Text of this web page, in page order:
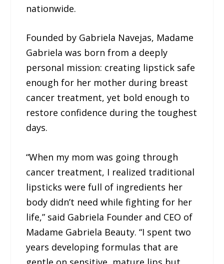
nationwide.
Founded by Gabriela Navejas, Madame
Gabriela was born from a deeply
personal mission: creating lipstick safe
enough for her mother during breast
cancer treatment, yet bold enough to
restore confidence during the toughest
days.
“When my mom was going through
cancer treatment, I realized traditional
lipsticks were full of ingredients her
body didn’t need while fighting for her
life,” said Gabriela Founder and CEO of
Madame Gabriela Beauty. “I spent two
years developing formulas that are